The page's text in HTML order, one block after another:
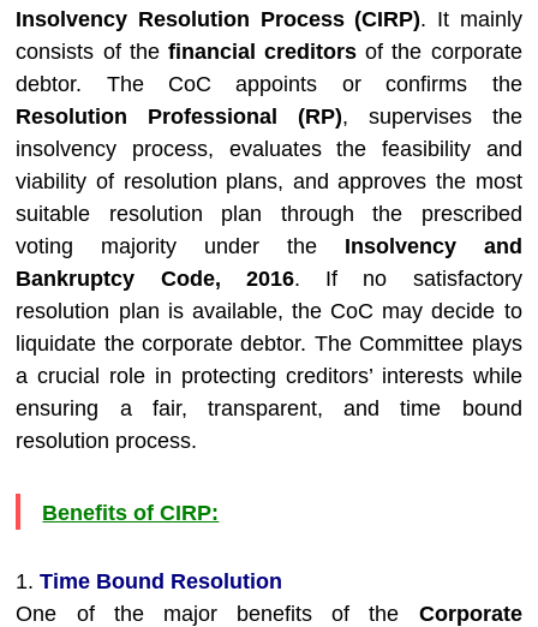
Insolvency Resolution Process (CIRP). It mainly
consists of the financial creditors of the corporate
debtor. The CoC appoints or confirms the
Resolution Professional (RP), supervises the
insolvency process, evaluates the feasibility and
viability of resolution plans, and approves the most
suitable resolution plan through the prescribed
voting majority under the Insolvency and
Bankruptcy Code, 2016. If no satisfactory
resolution plan is available, the CoC may decide to
liquidate the corporate debtor. The Committee plays
a crucial role in protecting creditors’ interests while
ensuring a fair, transparent, and time bound
resolution process.
Benefits of CIRP:
1.Time Bound Resolution
One of the major benefits of the Corporate